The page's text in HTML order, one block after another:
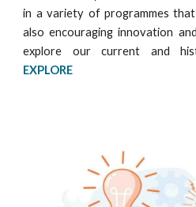
in a variety of programmes
also encouraging innovation
explore our current and
EXPLORE